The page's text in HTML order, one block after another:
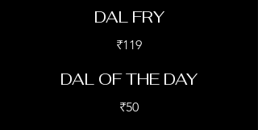
DAL FRY
₹119
DAL OF THE DAY
₹50